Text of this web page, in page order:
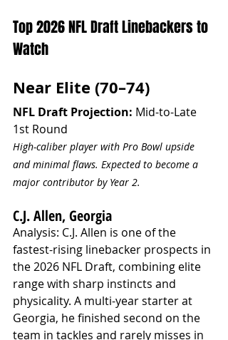
Top 2026 NFL Draft Linebackers to
Watch
Near Elite (70–74)
NFL Draft Projection: Mid-to-Late
1st Round
High-caliber player with Pro Bowl upside
and minimal flaws. Expected to become a
major contributor by Year 2.
C.J. Allen, Georgia
Analysis: C.J. Allen is one of the
fastest-rising linebacker prospects in
the 2026 NFL Draft, combining elite
range with sharp instincts and
physicality. A multi-year starter at
Georgia, he finished second on the
team in tackles and rarely misses in